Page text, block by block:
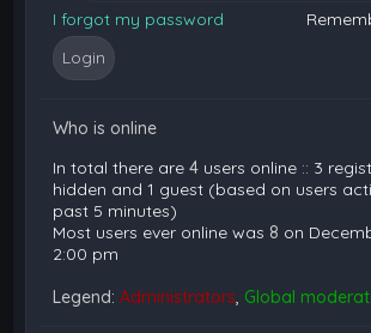
I forgot my password
Who is online
In total there are4 users online :: 3
hidden and 1 guest (based on users
past 5 minutes)
Most users ever online was 8 on
2:00 pm
Legend:Administrators, Global